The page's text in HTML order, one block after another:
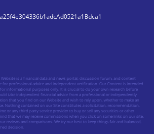
Website is a financial data and news portal, discussion forum, and content
for professional advice and independent verification. Our Content is intended
informational purposes only. It is crucial to do your own research before
take independent financial advice from a professional or independently
that you find on our Website and wish to rely upon, whether to make an
Nothing contained on our Site constitutes a solicitation, recommendation,
or any third party service provider to buy or sell any securities or other
that we may receive commissions when you click on some links on our site.
reviews and comparisons. We try our best to keep things fair and balanced,
decision.